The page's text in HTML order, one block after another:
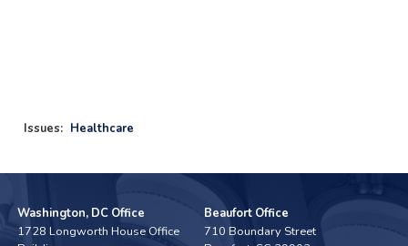
Issues: Healthcare
Washington, DC Office
1728 Longworth House Office
Beaufort Office
710 Boundary Street